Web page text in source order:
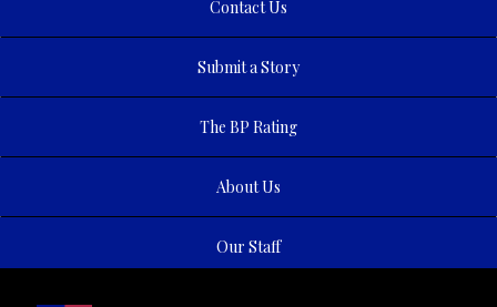
Contact Us
Submit a Story
The BP Rating
About Us
Our Staff